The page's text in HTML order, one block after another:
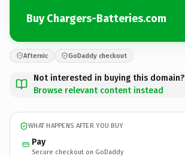
Buy Chargers-Batteries.com
Afternic GoDaddy checkout
Not interested in buying this domain?
Browse relevant content instead
WHAT HAPPENS AFTER YOU BUY
Pay
Secure checkout on GoDaddy